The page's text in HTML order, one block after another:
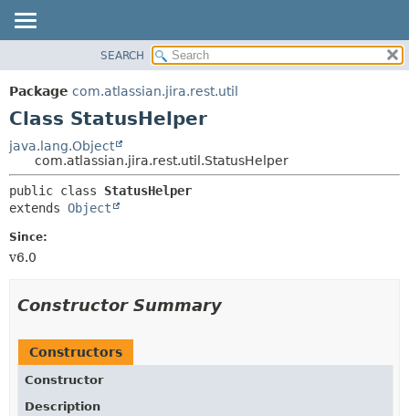
PACKAGE
CLASS
TREE
DEPRECATED
INDEX
HELP
METHOD
SEARCH
Package com.atlassian.jira.rest.util
Class StatusHelper
java.lang.Object
com.atlassian.jira.rest.util.StatusHelper
public class StatusHelper
extends Object
Since:
v6.0
Constructor Summary
Constructors
Constructor
Description